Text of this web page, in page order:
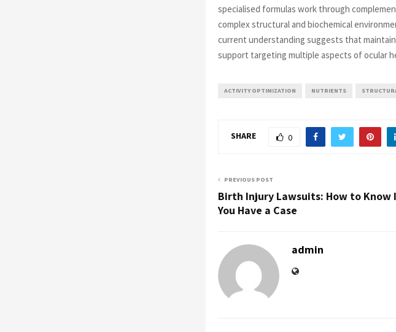
specialised formulas work through
complex structural and biochemical
current understanding suggests that
support targeting multiple aspects of ocular
ACTIVITY OPTIMIZATION NUTRIENTS
SHARE 0
PREVIOUS POST
Birth Injury Lawsuits: How to Know
You Have a Case
admin